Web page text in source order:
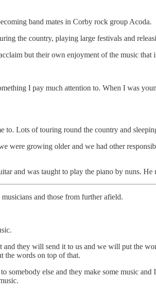
band mates in Corby rock group Acoda.
the country, playing large festivals and
but their own enjoyment of the music that
I pay much attention to. When I was
to. Lots of touring round the country and
were growing older and we had other
and was taught to play the piano by nuns.
and those from further afield.
they will send it to us and we will put the
the words on top of that.
somebody else and they make some music